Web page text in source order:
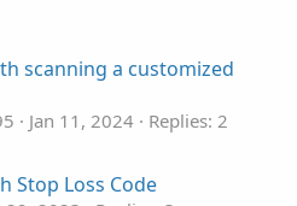
scanning a customized
Jan 11, 2024
Replies: 2
Stop Loss Code